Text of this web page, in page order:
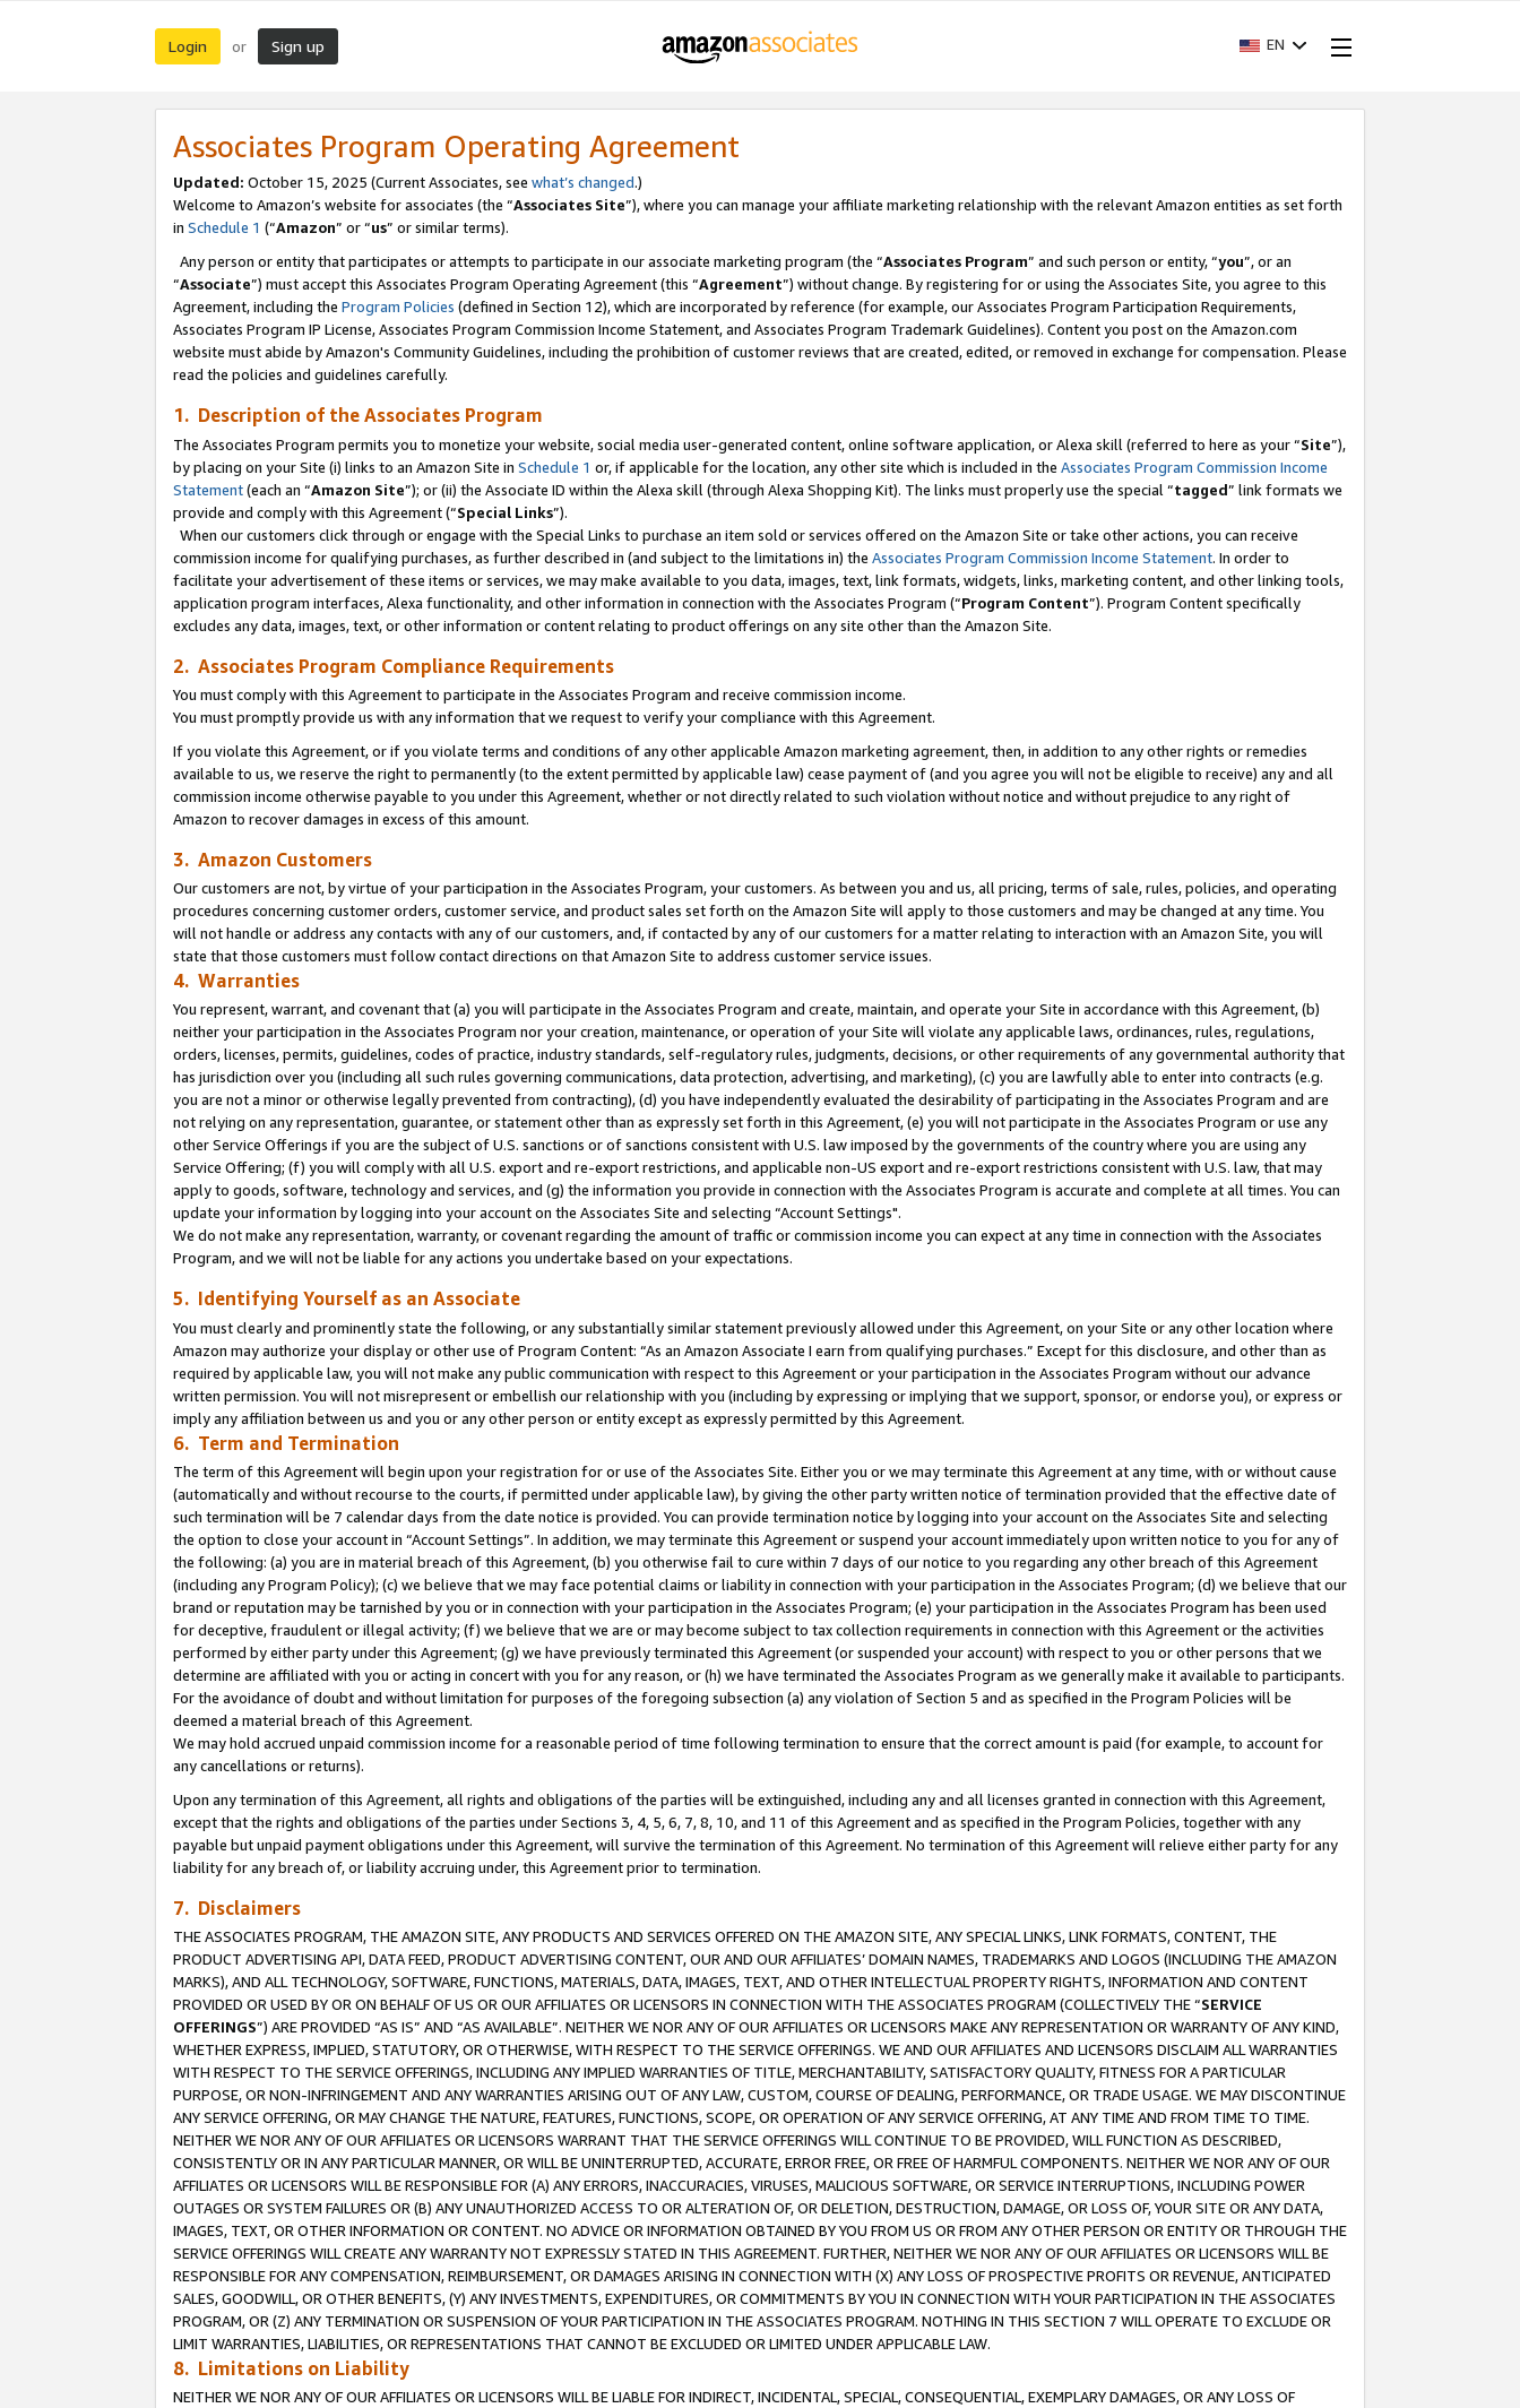
Login or Sign up EN
Associates Program Operating Agreement
Updated: October 15, 2025 (Current Associates, see what’s changed.)
Welcome to Amazon’s website for associates (the “Associates Site”), where you can manage your affiliate marketing relationship with the relevant Amazon entities as set forth
in Schedule 1 (“Amazon” or “us” or similar terms).
Any person or entity that participates or attempts to participate in our associate marketing program (the “Associates Program” and such person or entity, “you”, or an
“Associate”) must accept this Associates Program Operating Agreement (this “Agreement”) without change. By registering for or using the Associates Site, you agree to this
Agreement, including the Program Policies (defined in Section 12), which are incorporated by reference (for example, our Associates Program Participation Requirements,
Associates Program IP License, Associates Program Commission Income Statement, and Associates Program Trademark Guidelines). Content you post on the Amazon.com
website must abide by Amazon's Community Guidelines, including the prohibition of customer reviews that are created, edited, or removed in exchange for compensation. Please
read the policies and guidelines carefully.
1. Description of the Associates Program
The Associates Program permits you to monetize your website, social media user-generated content, online software application, or Alexa skill (referred to here as your “Site”),
by placing on your Site (i) links to an Amazon Site in Schedule 1 or, if applicable for the location, any other site which is included in the Associates Program Commission Income
Statement(each an “Amazon Site”); or (ii) the Associate ID within the Alexa skill (through Alexa Shopping Kit). The links must properly use the special “tagged” link formats we
provide and comply with this Agreement (“Special Links”).
When our customers click through or engage with the Special Links to purchase an item sold or services offered on the Amazon Site or take other actions, you can receive
commission income for qualifying purchases, as further described in (and subject to the limitations in) the Associates Program Commission Income Statement. In order to
facilitate your advertisement of these items or services, we may make available to you data, images, text, link formats, widgets, links, marketing content, and other linking tools,
application program interfaces, Alexa functionality, and other information in connection with the Associates Program (“Program Content”). Program Content specifically
excludes any data, images, text, or other information or content relating to product offerings on any site other than the Amazon Site.
2. Associates Program Compliance Requirements
You must comply with this Agreement to participate in the Associates Program and receive commission income.
You must promptly provide us with any information that we request to verify your compliance with this Agreement.
If you violate this Agreement, or if you violate terms and conditions of any other applicable Amazon marketing agreement, then, in addition to any other rights or remedies
available to us, we reserve the right to permanently (to the extent permitted by applicable law) cease payment of (and you agree you will not be eligible to receive) any and all
commission income otherwise payable to you under this Agreement, whether or not directly related to such violation without notice and without prejudice to any right of
Amazon to recover damages in excess of this amount.
3. Amazon Customers
Our customers are not, by virtue of your participation in the Associates Program, your customers. As between you and us, all pricing, terms of sale, rules, policies, and operating
procedures concerning customer orders, customer service, and product sales set forth on the Amazon Site will apply to those customers and may be changed at any time. You
will not handle or address any contacts with any of our customers, and, if contacted by any of our customers for a matter relating to interaction with an Amazon Site, you will
state that those customers must follow contact directions on that Amazon Site to address customer service issues.
4. Warranties
You represent, warrant, and covenant that (a) you will participate in the Associates Program and create, maintain, and operate your Site in accordance with this Agreement, (b)
neither your participation in the Associates Program nor your creation, maintenance, or operation of your Site will violate any applicable laws, ordinances, rules, regulations,
orders, licenses, permits, guidelines, codes of practice, industry standards, self-regulatory rules, judgments, decisions, or other requirements of any governmental authority that
has jurisdiction over you (including all such rules governing communications, data protection, advertising, and marketing), (c) you are lawfully able to enter into contracts (e.g.
you are not a minor or otherwise legally prevented from contracting), (d) you have independently evaluated the desirability of participating in the Associates Program and are
not relying on any representation, guarantee, or statement other than as expressly set forth in this Agreement, (e) you will not participate in the Associates Program or use any
other Service Offerings if you are the subject of U.S. sanctions or of sanctions consistent with U.S. law imposed by the governments of the country where you are using any
Service Offering; (f) you will comply with all U.S. export and re-export restrictions, and applicable non-US export and re-export restrictions consistent with U.S. law, that may
apply to goods, software, technology and services, and (g) the information you provide in connection with the Associates Program is accurate and complete at all times. You can
update your information by logging into your account on the Associates Site and selecting “Account Settings".
We do not make any representation, warranty, or covenant regarding the amount of traffic or commission income you can expect at any time in connection with the Associates
Program, and we will not be liable for any actions you undertake based on your expectations.
5. Identifying Yourself as an Associate
You must clearly and prominently state the following, or any substantially similar statement previously allowed under this Agreement, on your Site or any other location where
Amazon may authorize your display or other use of Program Content: “As an Amazon Associate I earn from qualifying purchases.” Except for this disclosure, and other than as
required by applicable law, you will not make any public communication with respect to this Agreement or your participation in the Associates Program without our advance
written permission. You will not misrepresent or embellish our relationship with you (including by expressing or implying that we support, sponsor, or endorse you), or express or
imply any affiliation between us and you or any other person or entity except as expressly permitted by this Agreement.
6. Term and Termination
The term of this Agreement will begin upon your registration for or use of the Associates Site. Either you or we may terminate this Agreement at any time, with or without cause
(automatically and without recourse to the courts, if permitted under applicable law), by giving the other party written notice of termination provided that the effective date of
such termination will be 7 calendar days from the date notice is provided. You can provide termination notice by logging into your account on the Associates Site and selecting
the option to close your account in “Account Settings”. In addition, we may terminate this Agreement or suspend your account immediately upon written notice to you for any of
the following: (a) you are in material breach of this Agreement, (b) you otherwise fail to cure within 7 days of our notice to you regarding any other breach of this Agreement
(including any Program Policy); (c) we believe that we may face potential claims or liability in connection with your participation in the Associates Program; (d) we believe that our
brand or reputation may be tarnished by you or in connection with your participation in the Associates Program; (e) your participation in the Associates Program has been used
for deceptive, fraudulent or illegal activity; (f) we believe that we are or may become subject to tax collection requirements in connection with this Agreement or the activities
performed by either party under this Agreement; (g) we have previously terminated this Agreement (or suspended your account) with respect to you or other persons that we
determine are affiliated with you or acting in concert with you for any reason, or (h) we have terminated the Associates Program as we generally make it available to participants.
For the avoidance of doubt and without limitation for purposes of the foregoing subsection (a) any violation of Section 5 and as specified in the Program Policies will be
deemed a material breach of this Agreement.
We may hold accrued unpaid commission income for a reasonable period of time following termination to ensure that the correct amount is paid (for example, to account for
any cancellations or returns).
Upon any termination of this Agreement, all rights and obligations of the parties will be extinguished, including any and all licenses granted in connection with this Agreement,
except that the rights and obligations of the parties under Sections 3, 4, 5, 6, 7, 8, 10, and 11 of this Agreement and as specified in the Program Policies, together with any
payable but unpaid payment obligations under this Agreement, will survive the termination of this Agreement. No termination of this Agreement will relieve either party for any
liability for any breach of, or liability accruing under, this Agreement prior to termination.
7. Disclaimers
THE ASSOCIATES PROGRAM, THE AMAZON SITE, ANY PRODUCTS AND SERVICES OFFERED ON THE AMAZON SITE, ANY SPECIAL LINKS, LINK FORMATS, CONTENT, THE
PRODUCT ADVERTISING API, DATA FEED, PRODUCT ADVERTISING CONTENT, OUR AND OUR AFFILIATES’ DOMAIN NAMES, TRADEMARKS AND LOGOS (INCLUDING THE AMAZON
MARKS), AND ALL TECHNOLOGY, SOFTWARE, FUNCTIONS, MATERIALS, DATA, IMAGES, TEXT, AND OTHER INTELLECTUAL PROPERTY RIGHTS, INFORMATION AND CONTENT
PROVIDED OR USED BY OR ON BEHALF OF US OR OUR AFFILIATES OR LICENSORS IN CONNECTION WITH THE ASSOCIATES PROGRAM (COLLECTIVELY THE “SERVICE
OFFERINGS”) ARE PROVIDED “AS IS” AND “AS AVAILABLE”. NEITHER WE NOR ANY OF OUR AFFILIATES OR LICENSORS MAKE ANY REPRESENTATION OR WARRANTY OF ANY KIND,
WHETHER EXPRESS, IMPLIED, STATUTORY, OR OTHERWISE, WITH RESPECT TO THE SERVICE OFFERINGS. WE AND OUR AFFILIATES AND LICENSORS DISCLAIM ALL WARRANTIES
WITH RESPECT TO THE SERVICE OFFERINGS, INCLUDING ANY IMPLIED WARRANTIES OF TITLE, MERCHANTABILITY, SATISFACTORY QUALITY, FITNESS FOR A PARTICULAR
PURPOSE, OR NON-INFRINGEMENT AND ANY WARRANTIES ARISING OUT OF ANY LAW, CUSTOM, COURSE OF DEALING, PERFORMANCE, OR TRADE USAGE. WE MAY DISCONTINUE
ANY SERVICE OFFERING, OR MAY CHANGE THE NATURE, FEATURES, FUNCTIONS, SCOPE, OR OPERATION OF ANY SERVICE OFFERING, AT ANY TIME AND FROM TIME TO TIME.
NEITHER WE NOR ANY OF OUR AFFILIATES OR LICENSORS WARRANT THAT THE SERVICE OFFERINGS WILL CONTINUE TO BE PROVIDED, WILL FUNCTION AS DESCRIBED,
CONSISTENTLY OR IN ANY PARTICULAR MANNER, OR WILL BE UNINTERRUPTED, ACCURATE, ERROR FREE, OR FREE OF HARMFUL COMPONENTS. NEITHER WE NOR ANY OF OUR
AFFILIATES OR LICENSORS WILL BE RESPONSIBLE FOR (A) ANY ERRORS, INACCURACIES, VIRUSES, MALICIOUS SOFTWARE, OR SERVICE INTERRUPTIONS, INCLUDING POWER
OUTAGES OR SYSTEM FAILURES OR (B) ANY UNAUTHORIZED ACCESS TO OR ALTERATION OF, OR DELETION, DESTRUCTION, DAMAGE, OR LOSS OF, YOUR SITE OR ANY DATA,
IMAGES, TEXT, OR OTHER INFORMATION OR CONTENT. NO ADVICE OR INFORMATION OBTAINED BY YOU FROM US OR FROM ANY OTHER PERSON OR ENTITY OR THROUGH THE
SERVICE OFFERINGS WILL CREATE ANY WARRANTY NOT EXPRESSLY STATED IN THIS AGREEMENT. FURTHER, NEITHER WE NOR ANY OF OUR AFFILIATES OR LICENSORS WILL BE
RESPONSIBLE FOR ANY COMPENSATION, REIMBURSEMENT, OR DAMAGES ARISING IN CONNECTION WITH (X) ANY LOSS OF PROSPECTIVE PROFITS OR REVENUE, ANTICIPATED
SALES, GOODWILL, OR OTHER BENEFITS, (Y) ANY INVESTMENTS, EXPENDITURES, OR COMMITMENTS BY YOU IN CONNECTION WITH YOUR PARTICIPATION IN THE ASSOCIATES
PROGRAM, OR (Z) ANY TERMINATION OR SUSPENSION OF YOUR PARTICIPATION IN THE ASSOCIATES PROGRAM. NOTHING IN THIS SECTION 7 WILL OPERATE TO EXCLUDE OR
LIMIT WARRANTIES, LIABILITIES, OR REPRESENTATIONS THAT CANNOT BE EXCLUDED OR LIMITED UNDER APPLICABLE LAW.
8. Limitations on Liability
NEITHER WE NOR ANY OF OUR AFFILIATES OR LICENSORS WILL BE LIABLE FOR INDIRECT, INCIDENTAL, SPECIAL, CONSEQUENTIAL, EXEMPLARY DAMAGES, OR ANY LOSS OF